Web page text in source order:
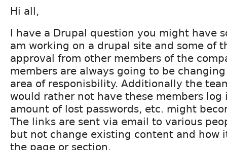
Hi all,
I have a Drupal question you might have
am working on a drupal site and some of
approval from other members of the
members are always going to be
area of responisbility. Additionally the
would rather not have these members
amount of lost passwords, etc. might
The links are sent via email to various
but not change existing content and how
the page or section.